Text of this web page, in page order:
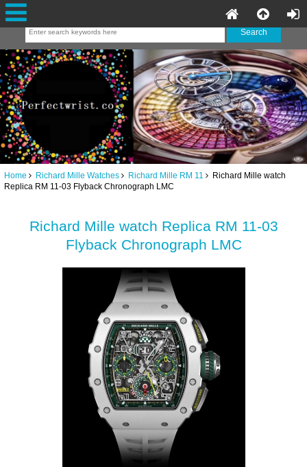
Home Richard Mille Watches Richard Mille RM 11
Richard Mille watch
Replica RM 11-03 Flyback Chronograph LMC
Richard Mille watch Replica RM 11-03
Flyback Chronograph LMC